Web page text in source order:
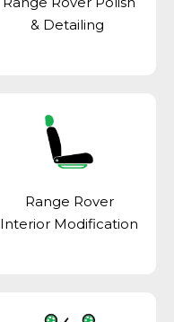
& Detailing
Range Rover
Interior Modification